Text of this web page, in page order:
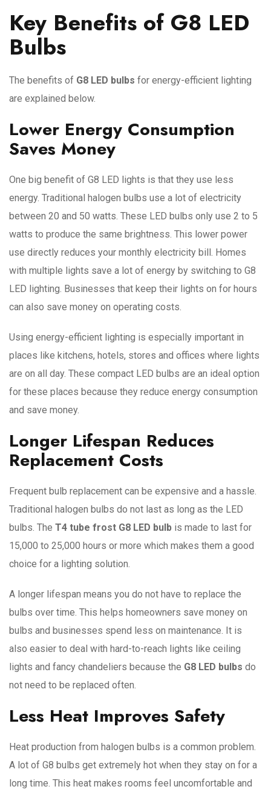
Key Benefits of G8 LED
Bulbs
The benefits of G8 LED bulbs for energy-efficient lighting
are explained below.
Lower Energy Consumption
Saves Money
One big benefit of G8 LED lights is that they use less
energy. Traditional halogen bulbs use a lot of electricity
between 20 and 50 watts. These LED bulbs only use 2 to 5
watts to produce the same brightness. This lower power
use directly reduces your monthly electricity bill. Homes
with multiple lights save a lot of energy by switching to G8
LED lighting. Businesses that keep their lights on for hours
can also save money on operating costs.
Using energy-efficient lighting is especially important in
places like kitchens, hotels, stores and offices where lights
are on all day. These compact LED bulbs are an ideal option
for these places because they reduce energy consumption
and save money.
Longer Lifespan Reduces
Replacement Costs
Frequent bulb replacement can be expensive and a hassle.
Traditional halogen bulbs do not last as long as the LED
bulbs. The T4 tube frost G8 LED bulb is made to last for
15,000 to 25,000 hours or more which makes them a good
choice for a lighting solution.
A longer lifespan means you do not have to replace the
bulbs over time. This helps homeowners save money on
bulbs and businesses spend less on maintenance. It is
also easier to deal with hard-to-reach lights like ceiling
lights and fancy chandeliers because the G8 LED bulbs do
not need to be replaced often.
Less Heat Improves Safety
Heat production from halogen bulbs is a common problem.
A lot of G8 bulbs get extremely hot when they stay on for a
long time. This heat makes rooms feel uncomfortable and